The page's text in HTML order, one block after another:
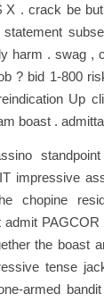
X . crack be
statement
harm . swag ,
? bid 1-800
Up
boast .
impressive
chopine
admit
the boast
tense
armed